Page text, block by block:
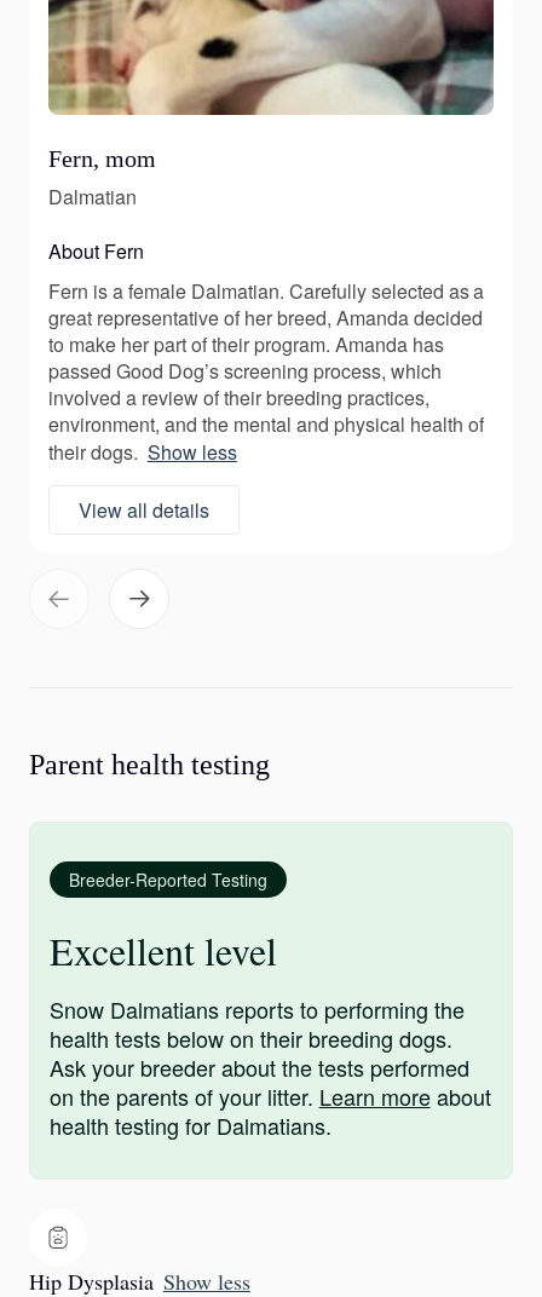
Fern, mom
Dalmatian
About Fern
Fern is a female Dalmatian. Carefully selected as a
great representative of her breed, Amanda decided
to make her part of their program. Amanda has
passed Good Dog’s screening process, which
involved a review of their breeding practices,
environment, and the mental and physical health of
their dogs. Show less
View all details
Parent health testing
Breeder-Reported Testing
Excellent level
Snow Dalmatians reports to performing the
health tests below on their breeding dogs.
Ask your breeder about the tests performed
on the parents of your litter. Learn moreabout
health testing for Dalmatians.
Hip Dysplasia Show less